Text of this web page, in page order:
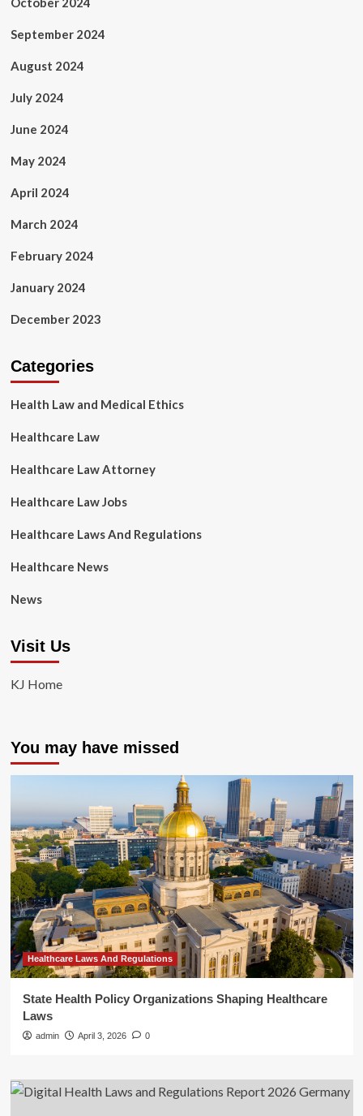
September 2024
August 2024
July 2024
June 2024
May 2024
April 2024
March 2024
February 2024
January 2024
December 2023
Categories
Health Law and Medical Ethics
Healthcare Law
Healthcare Law Attorney
Healthcare Law Jobs
Healthcare Laws And Regulations
Healthcare News
News
Visit Us
KJ Home
You may have missed
Healthcare Laws And Regulations
State Health Policy Organizations Shaping Healthcare
Laws
admin April 3, 2026 0